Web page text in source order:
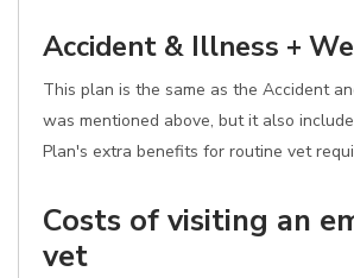
Accident & Illness +
This plan is the same as the Accident
was mentioned above, but it also
Plan's extra benefits for routine vet
Costs of visiting an
vet